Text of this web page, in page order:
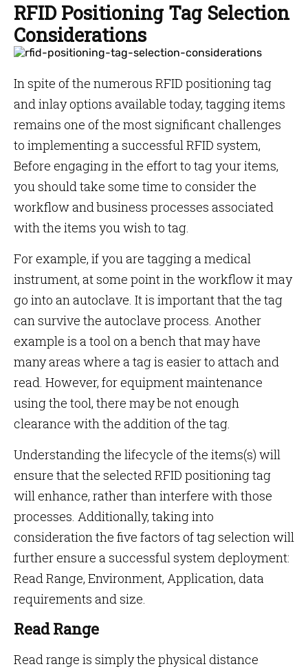
RFID Positioning Tag Selection
Considerations
In spite of the numerous RFID positioning tag
and inlay options available today, tagging items
remains one of the most significant challenges
to implementing a successful RFID system,
Before engaging in the effort to tag your items,
you should take some time to consider the
workflow and business processes associated
with the items you wish to tag.
For example, if you are tagging a medical
instrument, at some point in the workflow it may
go into an autoclave. It is important that the tag
can survive the autoclave process. Another
example is a tool on a bench that may have
many areas where a tag is easier to attach and
read. However, for equipment maintenance
using the tool, there may be not enough
clearance with the addition of the tag.
Understanding the lifecycle of the items(s) will
ensure that the selected RFID positioning tag
will enhance, rather than interfere with those
processes. Additionally, taking into
consideration the five factors of tag selection will
further ensure a successful system deployment:
Read Range, Environment, Application, data
requirements and size.
Read Range
Read range is simply the physical distance